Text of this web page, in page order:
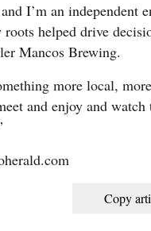
I’m an independent
roots helped drive
Mancos Brewing.
more local,
and enjoy and
Copy